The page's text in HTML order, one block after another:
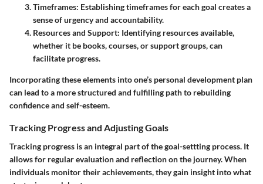
Timeframes: Establishing timeframes for each goal creates a
sense of urgency and accountability.
Resources and Support: Identifying resources available,
whether it be books, courses, or support groups, can
facilitate progress.
Incorporating these elements into one’s personal development plan
can lead to a more structured and fulfilling path to rebuilding
confidence and self-esteem.
Tracking Progress and Adjusting Goals
Tracking progress is an integral part of the goal-settting process. It
allows for regular evaluation and reflection on the journey. When
individuals monitor their achievements, they gain insight into what